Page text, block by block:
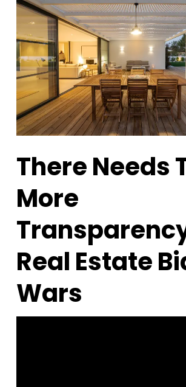
There Needs
More
Real Estate
Wars